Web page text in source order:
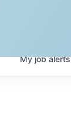
Myjobalerts